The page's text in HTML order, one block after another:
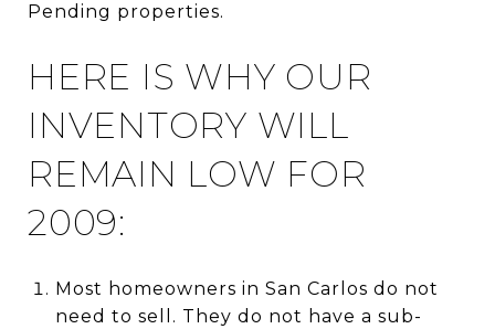
Pending properties.
HERE IS WHY OUR
INVENTORY WILL
REMAIN LOW FOR
2009:
Most homeowners in San Carlos do not
need to sell. They do not have a sub-